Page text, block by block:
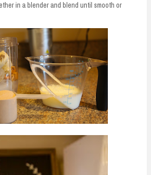
in a blender and blend until smooth or